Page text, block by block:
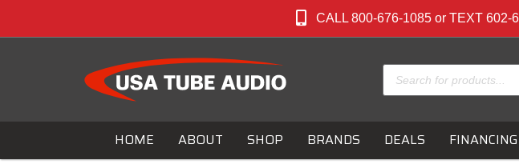
CALL 800-676-1085 or TEXT 602-
Products
search
HOME ABOUT SHOP BRANDS DEALS FINANCING